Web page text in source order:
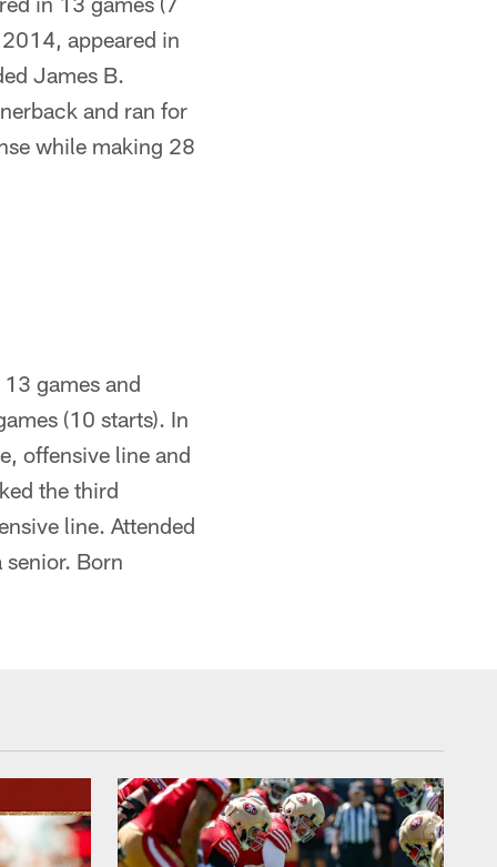
appeared in
James B.
and ran for
while making 28
games and
(10 starts). In
offensive line and
the third
line. Attended
Born